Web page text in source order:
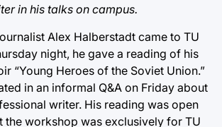
in his talks on campus.
Alex Halberstadt came to TU
night, he gave a reading of his
“Young Heroes of the Soviet Union.”
in an informal Q&A on Friday about
writer. His reading was open
the workshop was exclusively for TU